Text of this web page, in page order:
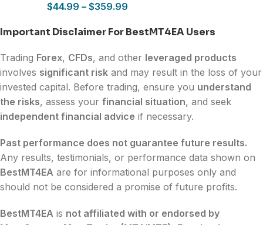
$44.99 – $359.99
Important Disclaimer For BestMT4EA Users
Trading Forex, CFDs, and other leveraged products
involves significant risk and may result in the loss of your
invested capital. Before trading, ensure you understand
the risks, assess your financial situation, and seek
independent financial advice if necessary.
Past performance does not guarantee future results.
Any results, testimonials, or performance data shown on
BestMT4EA are for informational purposes only and
should not be considered a promise of future profits.
BestMT4EA is not affiliated with or endorsed by